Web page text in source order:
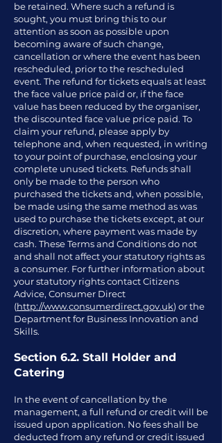
be retained. Where such a refund is
sought, you must bring this to our
attention as soon as possible upon
becoming aware of such change,
cancellation or where the event has been
rescheduled, prior to the rescheduled
event. The refund for tickets equals at least
the face value price paid or, if the face
value has been reduced by the organiser,
the discounted face value price paid. To
claim your refund, please apply by
telephone and, when requested, in writing
to your point of purchase, enclosing your
complete unused tickets. Refunds shall
only be made to the person who
purchased the tickets and, when possible,
be made using the same method as was
used to purchase the tickets except, at our
discretion, where payment was made by
cash. These Terms and Conditions do not
and shall not affect your statutory rights as
a consumer. For further information about
your statutory rights contact Citizens
Advice, Consumer Direct
(http://www.consumerdirect.gov.uk) or the
Department for Business Innovation and
Skills.
Section 6.2. Stall Holder and
Catering
In the event of cancellation by the
management, a full refund or credit will be
issued upon application. No fees shall be
deducted from any refund or credit issued